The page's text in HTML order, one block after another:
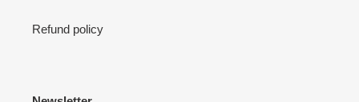
Refund policy